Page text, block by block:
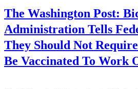
The Washington Post:
Administration Tells
They Should Not
Be Vaccinated To Work